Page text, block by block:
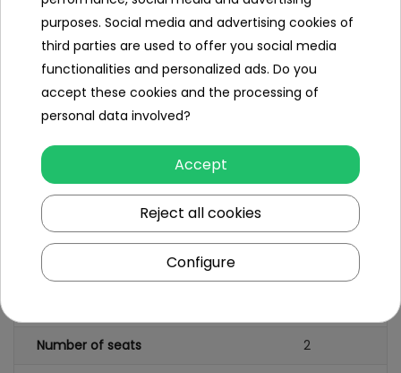
Specification
Brand
Mercedes
Benz
Number of engines 4
Number of batteries
Battery capacity
Remote control
Number of seats 2
purposes. Social media and advertising cookies of
third parties are used to offer you social media
functionalities and personalized ads. Do you
accept these cookies and the processing of
personal data involved?
Accept
Reject all cookies
Configure